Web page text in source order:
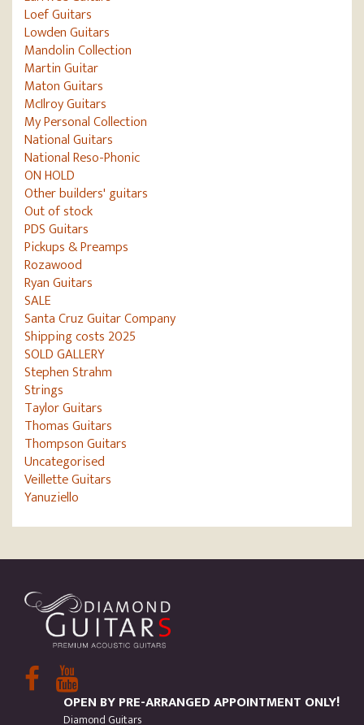
Loef Guitars
Lowden Guitars
Mandolin Collection
Martin Guitar
Maton Guitars
McIlroy Guitars
My Personal Collection
National Guitars
National Reso-Phonic
ON HOLD
Other builders' guitars
Out of stock
PDS Guitars
Pickups & Preamps
Rozawood
Ryan Guitars
SALE
Santa Cruz Guitar Company
Shipping costs 2025
SOLD GALLERY
Stephen Strahm
Strings
Taylor Guitars
Thomas Guitars
Thompson Guitars
Uncategorised
Veillette Guitars
Yanuziello
OPEN BY PRE-ARRANGED APPOINTMENT ONLY!
Diamond Guitars